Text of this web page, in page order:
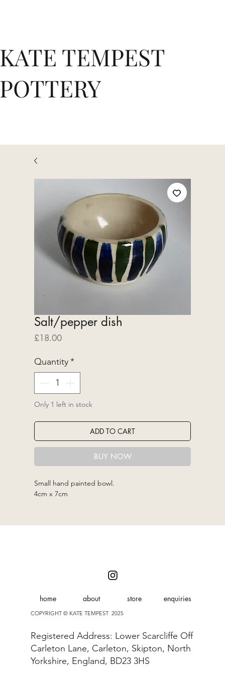
KATE TEMPEST
POTTERY
Salt/pepper dish
£18.00Price
Quantity*
Only 1 left in stock
ADD TO CART
BUY NOW
Small hand painted bowl.
4cm x 7cm
COPYRIGHT © KATE TEMPEST 2025
Registered Address: Lower Scarcliffe Off
Carleton Lane, Carleton, Skipton, North
Yorkshire, England, BD23 3HS
home about store enquiries